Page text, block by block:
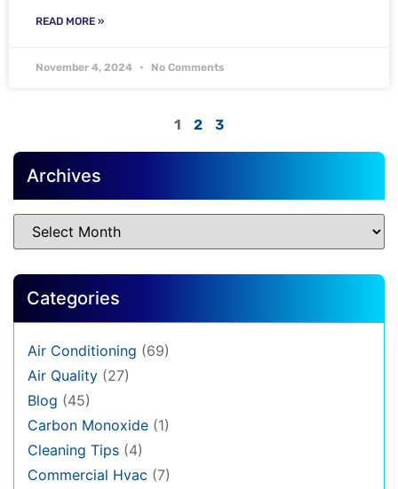
READ MORE »
November 4, 2024 No Comments
1 2 3
Archives
Categories
Air Conditioning (69)
Air Quality (27)
Blog (45)
Carbon Monoxide (1)
Cleaning Tips (4)
Commercial Hvac (7)